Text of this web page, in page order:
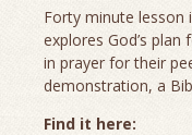
Forty minute lesson
explores God’s
in prayer for their
demonstration, a
Find it here: